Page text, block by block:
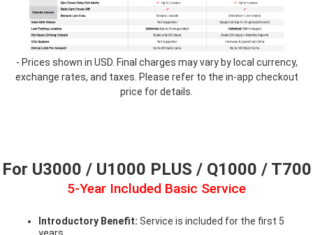
- Prices shown in USD. Final charges may vary by local currency,
exchange rates, and taxes. Please refer to the in-app checkout
price for details.
For U3000 / U1000 PLUS / Q1000 / T700
5-Year Included Basic Service
Introductory Benefit: Service is included for the first 5